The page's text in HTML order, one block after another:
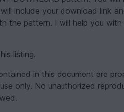
include your download link
the pattern. I will help you
listing.
in this document are
only. No unauthorized